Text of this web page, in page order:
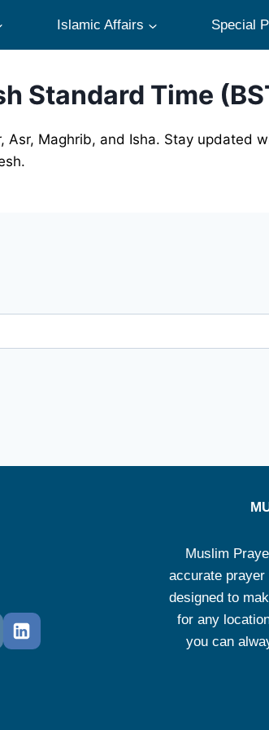
Islamic Affairs Special
Standard Time
Maghrib, and Isha. Stay updated
Muslim
accurate
designed to
for any
you can